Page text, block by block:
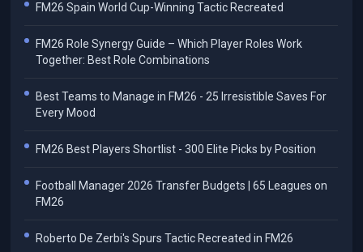
FM26 Spain World Cup-Winning Tactic Recreated
FM26 Role Synergy Guide – Which Player Roles Work
Together: Best Role Combinations
Best Teams to Manage in FM26 - 25 Irresistible Saves For
Every Mood
FM26 Best Players Shortlist - 300 Elite Picks by Position
Football Manager 2026 Transfer Budgets | 65 Leagues on
FM26
Roberto De Zerbi's Spurs Tactic Recreated in FM26